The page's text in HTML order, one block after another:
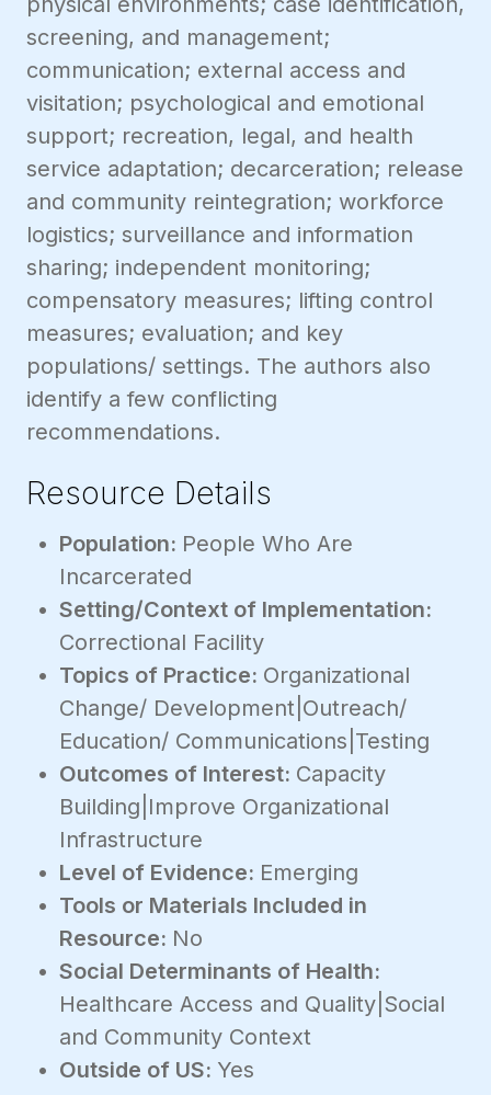
screening, and management;
communication; external access and
visitation; psychological and emotional
support; recreation, legal, and health
service adaptation; decarceration; release
and community reintegration; workforce
logistics; surveillance and information
sharing; independent monitoring;
compensatory measures; lifting control
measures; evaluation; and key
populations/ settings. The authors also
identify a few conflicting
recommendations.
Resource Details
Population: People Who Are
Incarcerated
Setting/Context of Implementation:
Correctional Facility
Topics of Practice: Organizational
Change/ Development|Outreach/
Education/ Communications|Testing
Outcomes of Interest: Capacity
Building|Improve Organizational
Infrastructure
Level of Evidence: Emerging
Tools or Materials Included in
Resource: No
Social Determinants of Health:
Healthcare Access and Quality|Social
and Community Context
Outside of US: Yes